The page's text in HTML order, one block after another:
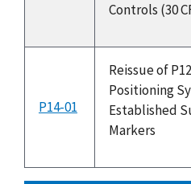
Controls (30
P14-01
Reissue of
Positioning
Established
Markers